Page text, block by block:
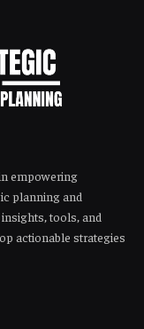
empowering
planning and
tools, and
actionable strategies